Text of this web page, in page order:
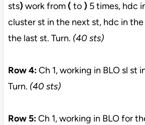
sts) work from( to ) 5 times, hdc
cluster st in the next st, hdc in the
the last st. Turn. (40 sts)
Row 4:Ch 1, working in BLO sl st
Turn. (40 sts)
Row 5:Ch 1, working in BLO for